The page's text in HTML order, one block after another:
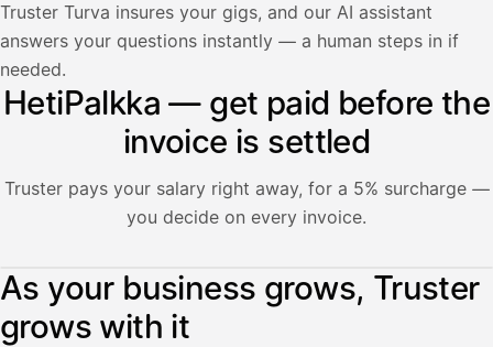
Truster Turva insures your gigs, and our AI assistant
answers your questions instantly — a human steps in if
needed.
HetiPalkka — get paid before the
invoice is settled
Truster pays your salary right away, for a 5% surcharge —
you decide on every invoice.
Illustration: a user withdraws pay from an invoice the
As your business grows, Truster
grows with it